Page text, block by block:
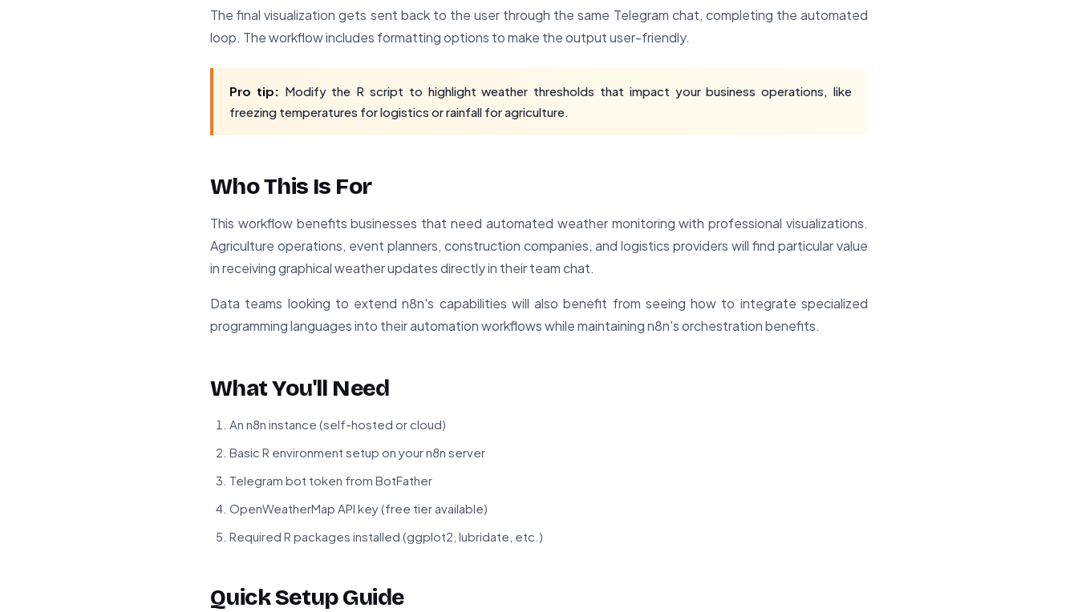
The final visualization gets sent back to the user through the same Telegram chat, completing the automated
loop. The workflow includes formatting options to make the output user-friendly.
Pro tip: Modify the R script to highlight weather thresholds that impact your business operations, like
freezing temperatures for logistics or rainfall for agriculture.
Who This Is For
This workflow benefits businesses that need automated weather monitoring with professional visualizations.
Agriculture operations, event planners, construction companies, and logistics providers will find particular value
in receiving graphical weather updates directly in their team chat.
Data teams looking to extend n8n's capabilities will also benefit from seeing how to integrate specialized
programming languages into their automation workflows while maintaining n8n's orchestration benefits.
What You'll Need
An n8n instance (self-hosted or cloud)
Basic R environment setup on your n8n server
Telegram bot token from BotFather
OpenWeatherMap API key (free tier available)
Required R packages installed (ggplot2, lubridate, etc.)
Quick Setup Guide